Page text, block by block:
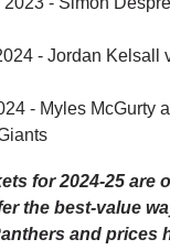
- Jordan Kelsall
- Myles McGurty
for 2024-25 are
the best-value
and prices